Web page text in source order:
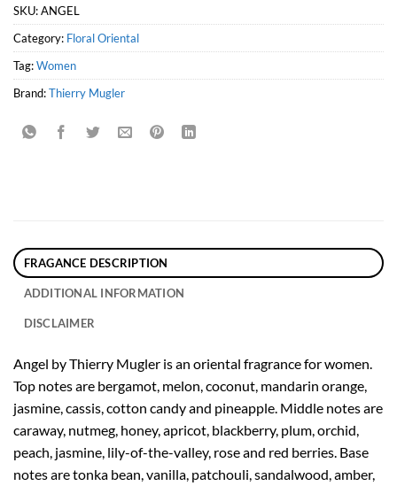
SKU:ANGEL
Category: Floral Oriental
Tag:Women
Brand:Thierry Mugler
FRAGANCE DESCRIPTION
ADDITIONAL INFORMATION
DISCLAIMER
Angel by Thierry Mugler is an oriental fragrance for women.
Top notes are bergamot, melon, coconut, mandarin orange,
jasmine, cassis, cotton candy and pineapple. Middle notes are
caraway, nutmeg, honey, apricot, blackberry, plum, orchid,
peach, jasmine, lily-of-the-valley, rose and red berries. Base
notes are tonka bean, vanilla, patchouli, sandalwood, amber,